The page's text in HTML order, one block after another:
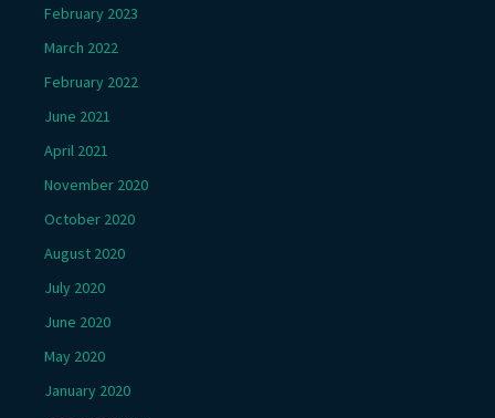
February 2023
March 2022
February 2022
June 2021
April 2021
November 2020
October 2020
August 2020
July 2020
June 2020
May 2020
January 2020